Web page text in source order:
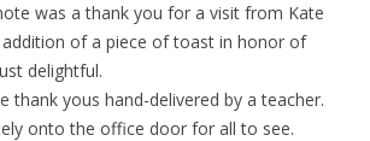
was a thank you for a visit from Kate
of a piece of toast in honor of
delightful.
thank yous hand-delivered by a teacher.
onto the office door for all to see.